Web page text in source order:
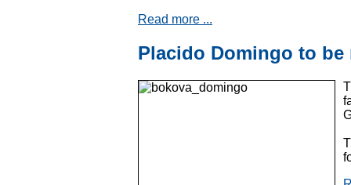
Read more ...
Placido Domingo to be